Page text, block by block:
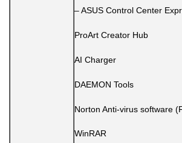
– ASUS Control Center
ProArt Creator Hub
AI Charger
DAEMON Tools
Norton Anti-virus software
WinRAR